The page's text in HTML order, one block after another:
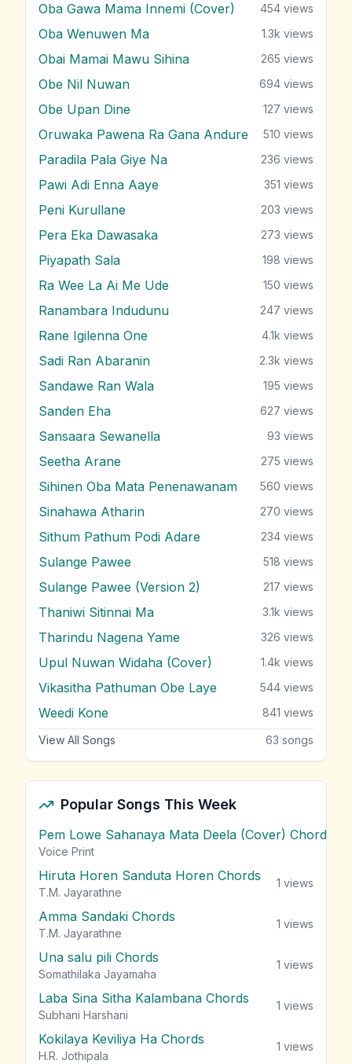
Oba Gawa Mama Innemi (Cover) 454 views
Oba Wenuwen Ma 1.3k views
Obai Mamai Mawu Sihina 265 views
Obe Nil Nuwan 694 views
Obe Upan Dine 127 views
Oruwaka Pawena Ra Gana Andure 510 views
Paradila Pala Giye Na 236 views
Pawi Adi Enna Aaye 351 views
Peni Kurullane 203 views
Pera Eka Dawasaka 273 views
Piyapath Sala 198 views
Ra Wee La Ai Me Ude 150 views
Ranambara Indudunu 247 views
Rane Igilenna One 4.1k views
Sadi Ran Abaranin 2.3k views
Sandawe Ran Wala 195 views
Sanden Eha 627 views
Sansaara Sewanella 93 views
Seetha Arane 275 views
Sihinen Oba Mata Penenawanam 560 views
Sinahawa Atharin 270 views
Sithum Pathum Podi Adare 234 views
Sulange Pawee 518 views
Sulange Pawee (Version 2) 217 views
Thaniwi Sitinnai Ma 3.1k views
Tharindu Nagena Yame 326 views
Upul Nuwan Widaha (Cover) 1.4k views
Vikasitha Pathuman Obe Laye 544 views
Weedi Kone 841 views
View All Songs 63 songs
Popular Songs This Week
Pem Lowe Sahanaya Mata Deela (Cover) Chords
Voice Print
Hiruta Horen Sanduta Horen Chords
T.M. Jayarathne
1 views
Amma Sandaki Chords
T.M. Jayarathne
1 views
Una salu pili Chords
Somathilaka Jayamaha
1 views
Laba Sina Sitha Kalambana Chords
Subhani Harshani
1 views
Kokilaya Keviliya Ha Chords
H.R. Jothipala
1 views